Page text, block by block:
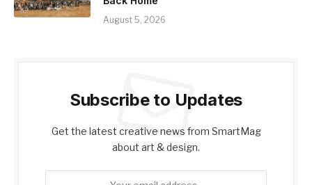
August 5, 2026
Subscribe to Updates
Get the latest creative news from SmartMag
about art & design.